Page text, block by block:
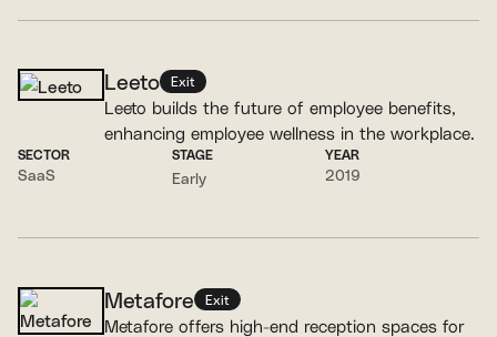
Leeto Exit
Leeto builds the future of employee benefits,
enhancing employee wellness in the workplace.
SECTOR
SaaS
STAGE
Early
YEAR
2019
Metafore Exit
Metafore offers high-end reception spaces for